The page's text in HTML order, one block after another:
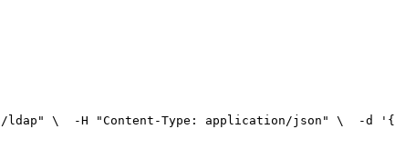
ldap" \
  -H "Content-Type: application/json" \
-d